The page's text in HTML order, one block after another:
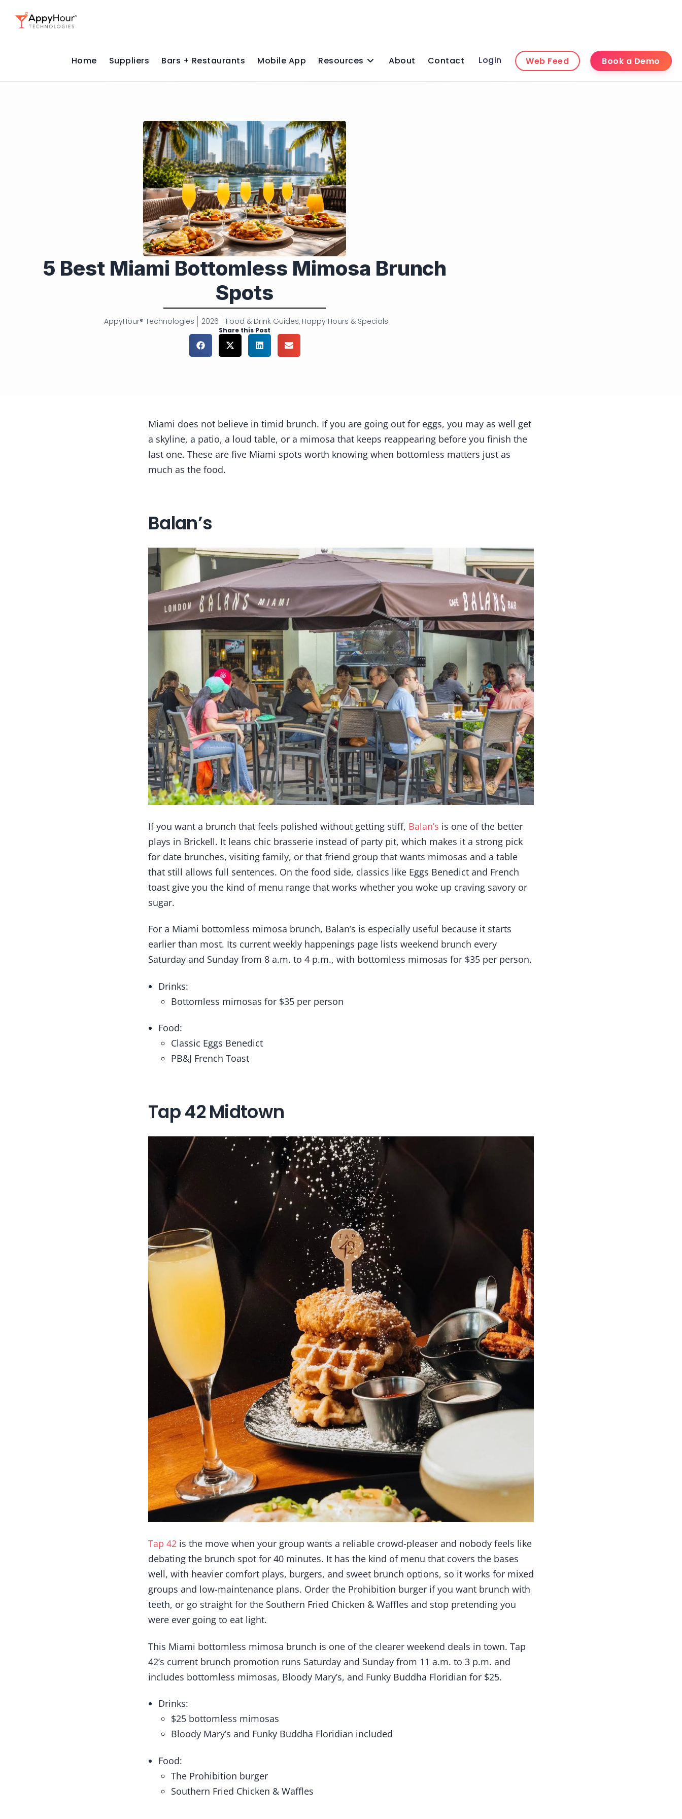
Home Suppliers Bars + Restaurants Mobile App Resources About Contact Login Web Feed Book a Demo
5 Best Miami Bottomless Mimosa Brunch
Spots
AppyHour® Technologies 2026 Food & Drink Guides, Happy Hours & Specials
Share this Post
Miami does not believe in timid brunch. If you are going out for eggs, you may as well get
a skyline, a patio, a loud table, or a mimosa that keeps reappearing before you finish the
last one. These are five Miami spots worth knowing when bottomless matters just as
much as the food.
Balan’s
If you want a brunch that feels polished without getting stiff, Balan’s is one of the better
plays in Brickell. It leans chic brasserie instead of party pit, which makes it a strong pick
for date brunches, visiting family, or that friend group that wants mimosas and a table
that still allows full sentences. On the food side, classics like Eggs Benedict and French
toast give you the kind of menu range that works whether you woke up craving savory or
sugar.
For a Miami bottomless mimosa brunch, Balan’s is especially useful because it starts
earlier than most. Its current weekly happenings page lists weekend brunch every
Saturday and Sunday from 8 a.m. to 4 p.m., with bottomless mimosas for $35 per person.
Drinks:
Bottomless mimosas for $35 per person
Food:
Classic Eggs Benedict
PB&J French Toast
Tap 42 Midtown
Tap 42 is the move when your group wants a reliable crowd-pleaser and nobody feels like
debating the brunch spot for 40 minutes. It has the kind of menu that covers the bases
well, with heavier comfort plays, burgers, and sweet brunch options, so it works for mixed
groups and low-maintenance plans. Order the Prohibition burger if you want brunch with
teeth, or go straight for the Southern Fried Chicken & Waffles and stop pretending you
were ever going to eat light.
This Miami bottomless mimosa brunch is one of the clearer weekend deals in town. Tap
42’s current brunch promotion runs Saturday and Sunday from 11 a.m. to 3 p.m. and
includes bottomless mimosas, Bloody Mary’s, and Funky Buddha Floridian for $25.
Drinks:
$25 bottomless mimosas
Bloody Mary’s and Funky Buddha Floridian included
Food:
The Prohibition burger
Southern Fried Chicken & Waffles